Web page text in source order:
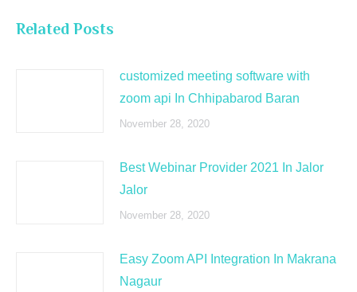
Related Posts
customized meeting software with
zoom api In Chhipabarod Baran
November 28, 2020
Best Webinar Provider 2021 In Jalor
Jalor
November 28, 2020
Easy Zoom API Integration In Makrana
Nagaur